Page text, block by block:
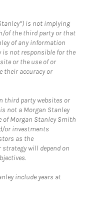
is not implying
of the third party or that
of any information
is not responsible for the
or the use of or
their accuracy or
third party websites or
not a Morgan Stanley
of Morgan Stanley Smith
or investments
as the
will depend on
include years at